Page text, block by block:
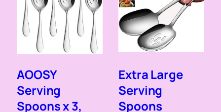
AOOSY
Serving
Spoons x 3,
Extra Large
Serving
Spoons